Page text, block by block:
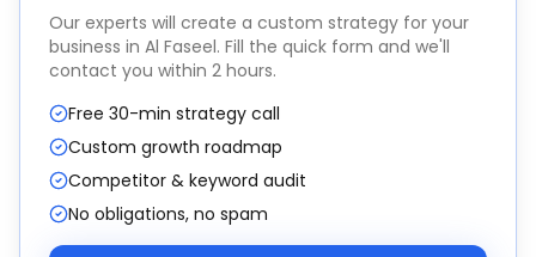
Our experts will create a custom strategy for your
business in Al Faseel. Fill the quick form and we'll
contact you within 2 hours.
Free 30-min strategy call
Custom growth roadmap
Competitor & keyword audit
No obligations, no spam